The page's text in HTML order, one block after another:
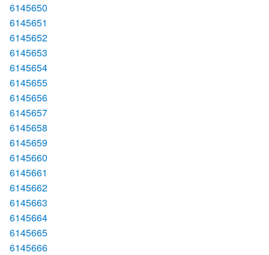
6145650
6145651
6145652
6145653
6145654
6145655
6145656
6145657
6145658
6145659
6145660
6145661
6145662
6145663
6145664
6145665
6145666